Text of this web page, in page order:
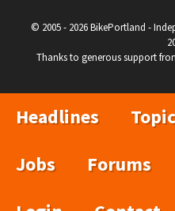
© 2005 - 2026 BikePortland -
Thanks to generous support
Headlines
Jobs
Forums